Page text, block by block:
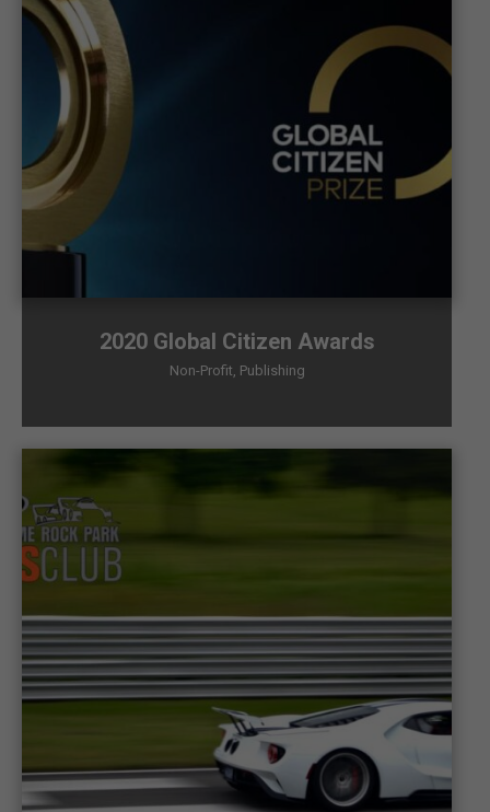
2020 Global Citizen Awards
Non-Profit, Publishing